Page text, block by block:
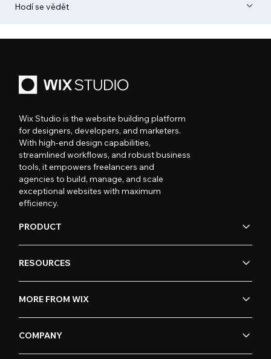
Hodí se vědět
Wix Studio is the website building platform
for designers, developers, and marketers.
With high-end design capabilities,
streamlined workflows, and robust business
tools, it empowers freelancers and
agencies to build, manage, and scale
exceptional websites with maximum
efficiency.
PRODUCT
RESOURCES
MORE FROM WIX
COMPANY